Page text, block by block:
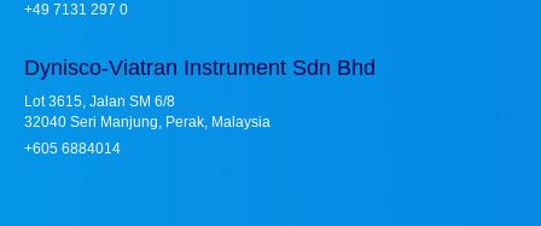
+49 7131 297 0
Dynisco-Viatran Instrument Sdn Bhd
Lot 3615, Jalan SM 6/8
32040 Seri Manjung, Perak, Malaysia
+605 6884014